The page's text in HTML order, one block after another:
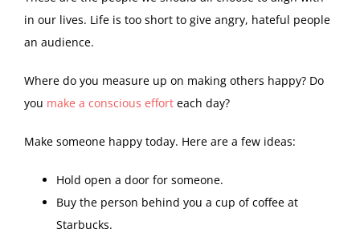
in our lives. Life is too short to give angry, hateful people
an audience.
Where do you measure up on making others happy? Do
you make a conscious effort each day?
Make someone happy today. Here are a few ideas:
Hold open a door for someone.
Buy the person behind you a cup of coffee at
Starbucks.